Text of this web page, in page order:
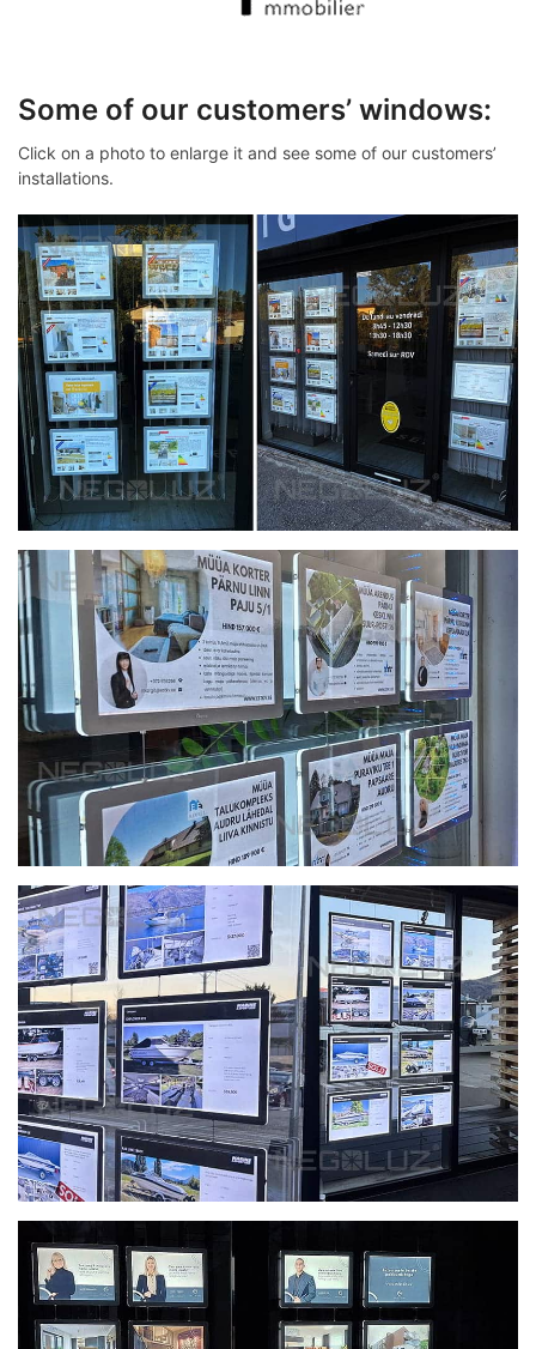
Some of our customers’ windows:
Click on a photo to enlarge it and see some of our customers’
installations.